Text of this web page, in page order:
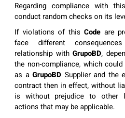
Regarding compliance with this
conduct random checks on its
If violations of thisCode are
face different
relationship withGrupoBD,
the non-compliance, which
as aGrupoBD Supplier and the
contract then in effect, without
is without prejudice to other
actions that may be applicable.